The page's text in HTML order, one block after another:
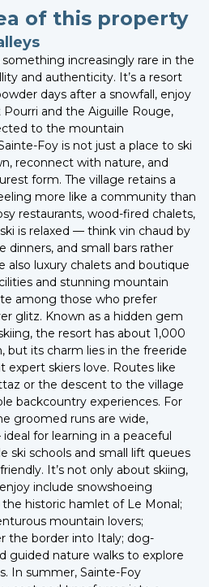
of this property
increasingly rare in the
and authenticity. It’s a resort
days after a snowfall, enjoy
and the Aiguille Rouge,
to the mountain
Foy is not just a place to ski
reconnect with nature, and
form. The village retains a
more like a community than
restaurants, wood-fired chalets,
is relaxed — think vin chaud by
dinners, and small bars rather
also luxury chalets and boutique
and stunning mountain
among those who prefer
glitz. Known as a hidden gem
the resort has about 1,000
but its charm lies in the freeride
expert skiers love. Routes like
or the descent to the village
backcountry experiences. For
groomed runs are wide,
for learning in a peaceful
ski schools and small lift queues
It’s not only about skiing,
include snowshoeing
historic hamlet of Le Monal;
mountain lovers;
the border into Italy; dog-
guided nature walks to explore
In summer, Sainte-Foy